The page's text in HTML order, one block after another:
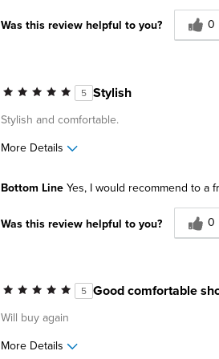
Was this review helpful to you? 0
5 Stylish
Stylish and comfortable.
More Details
Pros Best for
Business
Casual
Describe Yourself
Bottom Line Yes, I would recommend to a
Was this review helpful to you? 0
5 Good comfortable
Will buy again
More Details